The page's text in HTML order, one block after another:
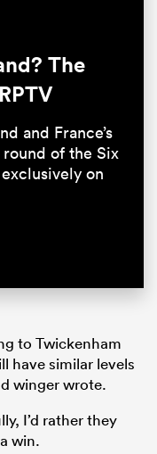
The
and France’s
of the Six
on
to Twickenham
have similar levels
winger wrote.
I’d rather they
win.